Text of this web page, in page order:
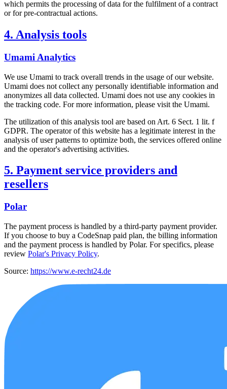
which permits the processing of data for the fulfilment of a contract
or for pre-contractual actions.
4. Analysis tools
Umami Analytics
We use Umami to track overall trends in the usage of our website.
Umami does not collect any personally identifiable information and
anonymizes all data collected. Umami does not use any cookies in
the tracking code. For more information, please visit the Umami.
The utilization of this analysis tool are based on Art. 6 Sect. 1 lit. f
GDPR. The operator of this website has a legitimate interest in the
analysis of user patterns to optimize both, the services offered online
and the operator's advertising activities.
5. Payment service providers and
resellers
Polar
The payment process is handled by a third-party payment provider.
If you choose to buy a CodeSnap paid plan, the billing information
and the payment process is handled by Polar. For specifics, please
review Polar's Privacy Policy.
Source: https://www.e-recht24.de